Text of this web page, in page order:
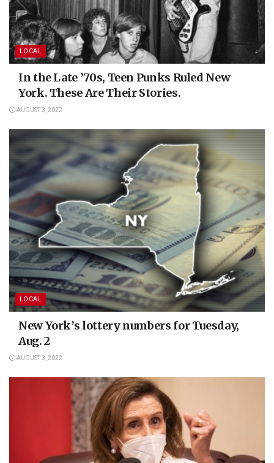
LOCAL
In the Late ’70s, Teen Punks Ruled New
York. These Are Their Stories.
AUGUST 3, 2022
LOCAL
New York’s lottery numbers for Tuesday,
Aug. 2
AUGUST 3, 2022